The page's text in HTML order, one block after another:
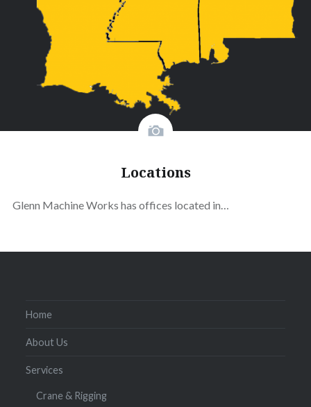
Locations
Glenn Machine Works has offices located in…
Home
About Us
Services
Crane & Rigging